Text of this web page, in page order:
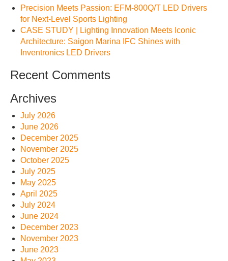
Precision Meets Passion: EFM-800Q/T LED Drivers
for Next-Level Sports Lighting
CASE STUDY | Lighting Innovation Meets Iconic
Architecture: Saigon Marina IFC Shines with
Inventronics LED Drivers
Recent Comments
Archives
July 2026
June 2026
December 2025
November 2025
October 2025
July 2025
May 2025
April 2025
July 2024
June 2024
December 2023
November 2023
June 2023